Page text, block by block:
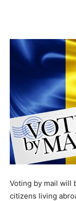
Voting by mail will
citizens living